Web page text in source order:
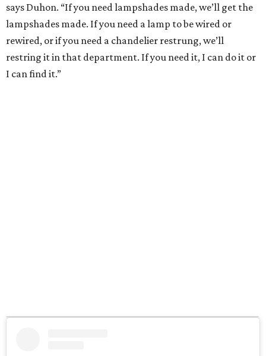
says Duhon. “If you need lampshades made, we’ll get the
lampshades made. If you need a lamp to be wired or
rewired, or if you need a chandelier restrung, we’ll
restring it in that department. If you need it, I can do it or
I can find it.”